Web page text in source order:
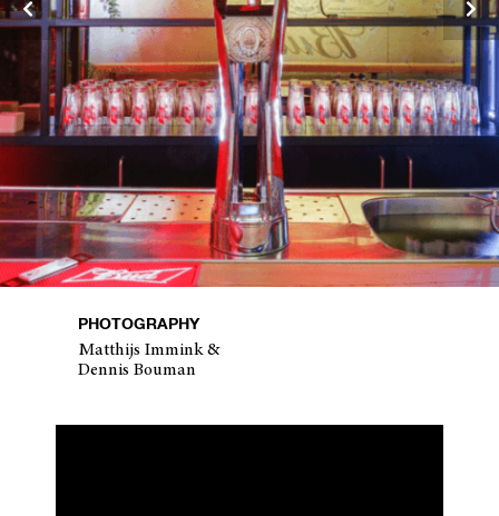
PHOTOGRAPHY
Matthijs Immink &
Dennis Bouman